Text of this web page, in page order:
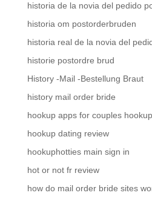
historia de la novia del pedido
historia om postorderbruden
historia real de la novia del
historie postordre brud
History -Mail -Bestellung Braut
history mail order bride
hookup apps for couples
hookup dating review
hookuphotties main sign in
hot or not fr review
how do mail order bride sites